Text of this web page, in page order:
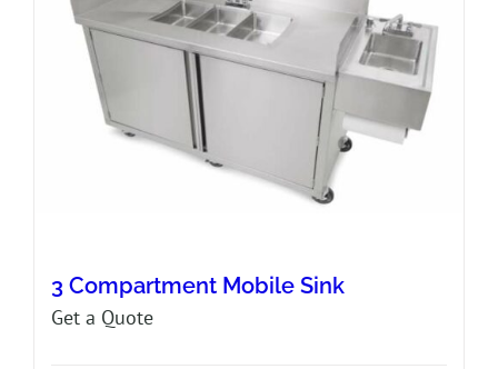
3 Compartment Mobile Sink
Get a Quote